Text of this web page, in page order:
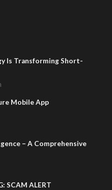
Is Transforming Short-
Mobile App
– A Comprehensive
SCAM ALERT